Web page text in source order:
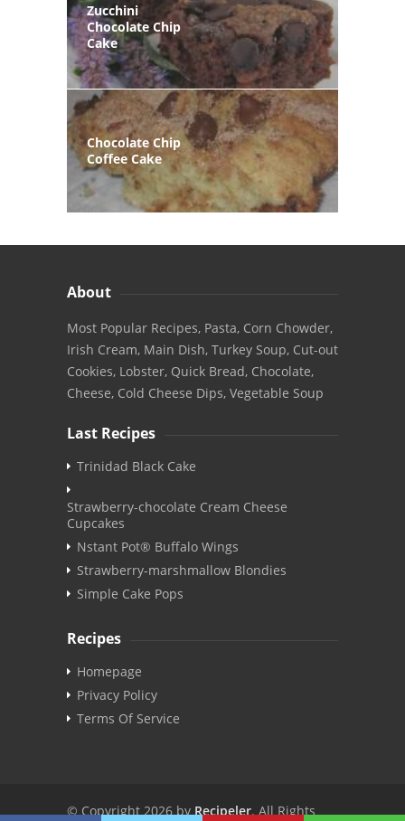
Zucchini
Chocolate Chip
Cake
Chocolate Chip
Coffee Cake
About
Most Popular Recipes, Pasta, Corn Chowder,
Irish Cream, Main Dish, Turkey Soup, Cut-out
Cookies, Lobster, Quick Bread, Chocolate,
Cheese, Cold Cheese Dips, Vegetable Soup
Last Recipes
Trinidad Black Cake
Strawberry-chocolate Cream Cheese
Cupcakes
Nstant Pot® Buffalo Wings
Strawberry-marshmallow Blondies
Simple Cake Pops
Recipes
Homepage
Privacy Policy
Terms Of Service
© Copyright 2026 byRecipeler. All Rights